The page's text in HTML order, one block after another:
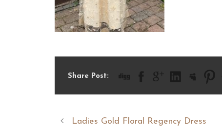
Share Post:
Ladies Gold Floral Regency Dress